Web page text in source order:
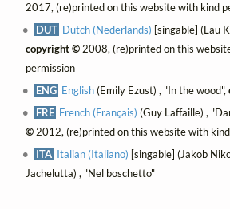
2017, (re)printed on this website with kind
DUT Dutch (Nederlands) [singable] (Lau
copyright ©2008, (re)printed on this
permission
ENG English(Emily Ezust) , "In the wood",
FRE French (Français) (Guy Laffaille) ,
©2012, (re)printed on this website with
ITA Italian (Italiano) [singable] (Jakob
Jachelutta) , "Nel boschetto"